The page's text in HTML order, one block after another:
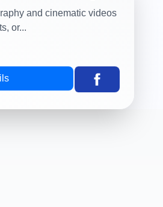
and cinematic videos
or...